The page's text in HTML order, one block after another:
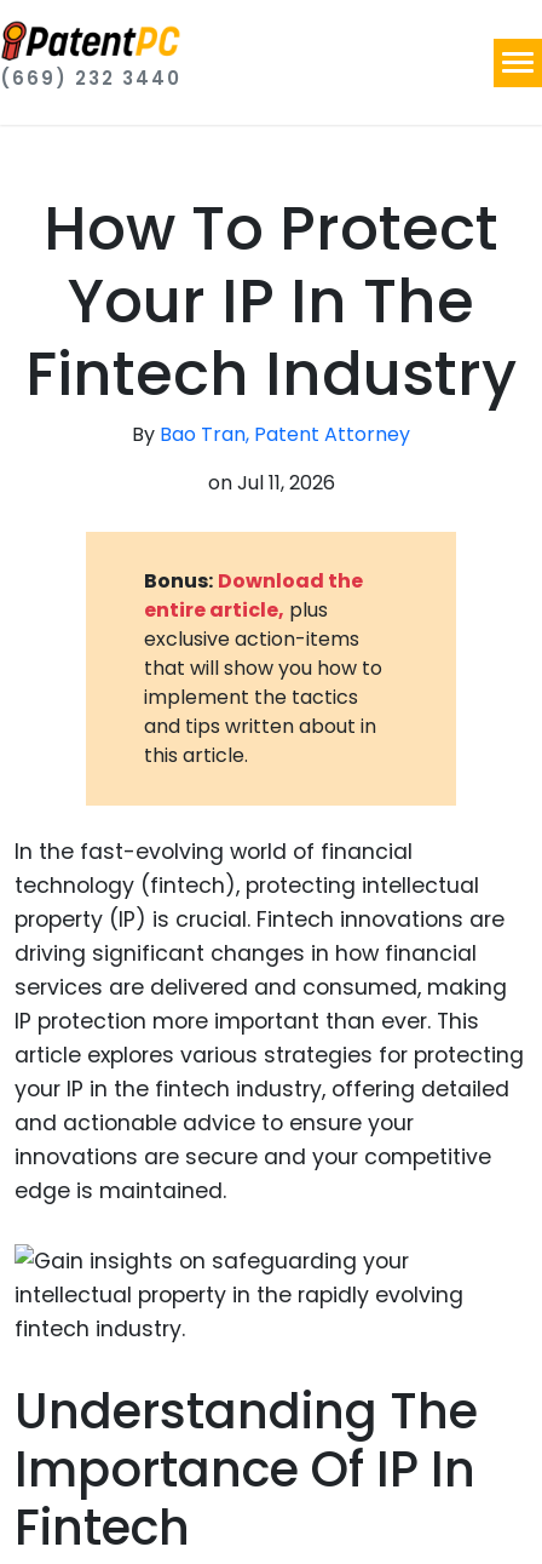
(669) 232 3440
How To Protect
Your IP In The
Fintech Industry
By Bao Tran, Patent Attorney
onJul 11, 2026
Bonus: Download the
entire article, plus
exclusive action-items
that will show you how to
implement the tactics
and tips written about in
this article.
In the fast-evolving world of financial
technology (fintech), protecting intellectual
property (IP) is crucial. Fintech innovations are
driving significant changes in how financial
services are delivered and consumed, making
IP protection more important than ever. This
article explores various strategies for protecting
your IP in the fintech industry, offering detailed
and actionable advice to ensure your
innovations are secure and your competitive
edge is maintained.
Understanding The
Importance Of IP In
Fintech